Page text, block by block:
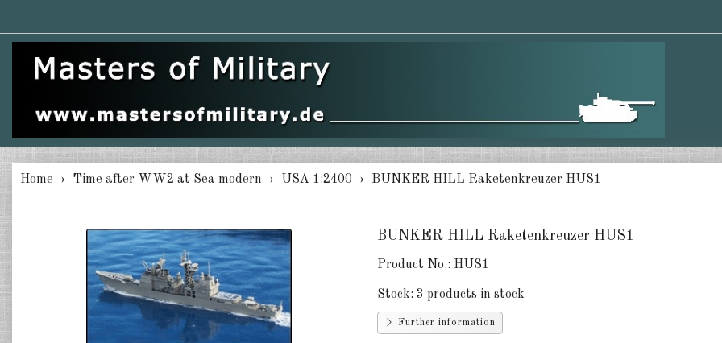
Home Time after WW2 at Sea modern USA 1:2400 BUNKER HILL Raketenkreuzer HUS1
BUNKER HILL Raketenkreuzer HUS1
Product No.: HUS1
Stock: 3 products in stock
Further information